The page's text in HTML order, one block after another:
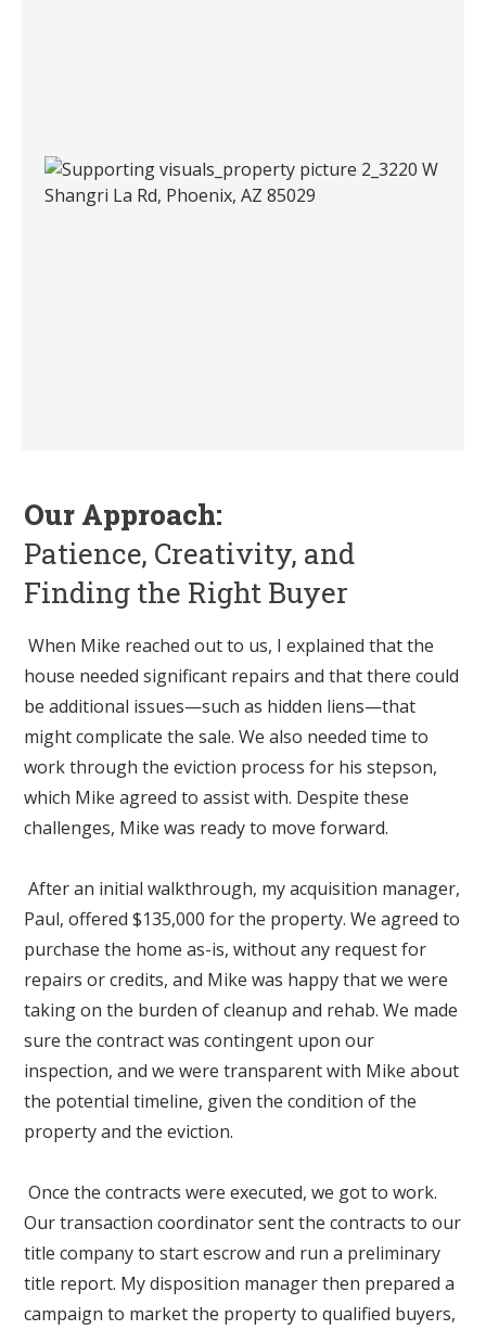
Our Approach:
Patience, Creativity, and
Finding the Right Buyer
When Mike reached out to us, I explained that the
house needed significant repairs and that there could
be additional issues—such as hidden liens—that
might complicate the sale. We also needed time to
work through the eviction process for his stepson,
which Mike agreed to assist with. Despite these
challenges, Mike was ready to move forward.
After an initial walkthrough, my acquisition manager,
Paul, offered $135,000 for the property. We agreed to
purchase the home as-is, without any request for
repairs or credits, and Mike was happy that we were
taking on the burden of cleanup and rehab. We made
sure the contract was contingent upon our
inspection, and we were transparent with Mike about
the potential timeline, given the condition of the
property and the eviction.
Once the contracts were executed, we got to work.
Our transaction coordinator sent the contracts to our
title company to start escrow and run a preliminary
title report. My disposition manager then prepared a
campaign to market the property to qualified buyers,